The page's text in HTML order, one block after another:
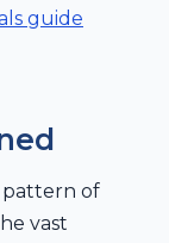
guide
pattern of
vast